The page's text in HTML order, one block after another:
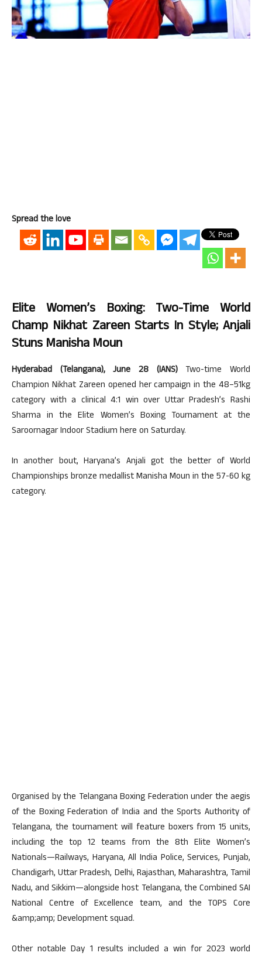
Spread the love
Elite Women’s Boxing: Two-Time World
Champ Nikhat Zareen Starts In Style; Anjali
Stuns Manisha Moun
Hyderabad (Telangana), June 28 (IANS)Two-time World
Champion Nikhat Zareen opened her campaign in the 48–51kg
category with a clinical 4:1 win over Uttar Pradesh’s Rashi
Sharma in the Elite Women’s Boxing Tournament at the
Saroornagar Indoor Stadium here on Saturday.
In another bout, Haryana’s Anjali got the better of World
Championships bronze medallist Manisha Moun in the 57-60 kg
category.
Organised by the Telangana Boxing Federation under the aegis
of the Boxing Federation of India and the Sports Authority of
Telangana, the tournament will feature boxers from 15 units,
including the top 12 teams from the 8th Elite Women’s
Nationals—Railways, Haryana, All India Police, Services, Punjab,
Chandigarh, Uttar Pradesh, Delhi, Rajasthan, Maharashtra, Tamil
Nadu, and Sikkim—alongside host Telangana, the Combined SAI
National Centre of Excellence team, and the TOPS Core
&amp;amp; Development squad.
Other notable Day 1 results included a win for 2023 world